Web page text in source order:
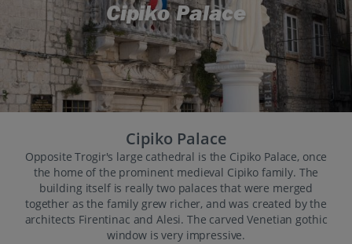
Cipiko Palace
Cipiko Palace
Opposite Trogir's large cathedral is the Cipiko Palace, once
the home of the prominent medieval Cipiko family. The
building itself is really two palaces that were merged
together as the family grew richer, and was created by the
architects Firentinac and Alesi. The carved Venetian gothic
window is very impressive.